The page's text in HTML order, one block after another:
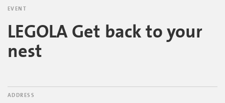
EVENT
LEGOLA Get back to your
nest
ADDRESS